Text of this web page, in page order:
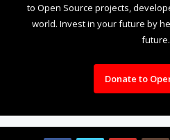
to Open Source projects,
world. Invest in your future by
future.
Donate to